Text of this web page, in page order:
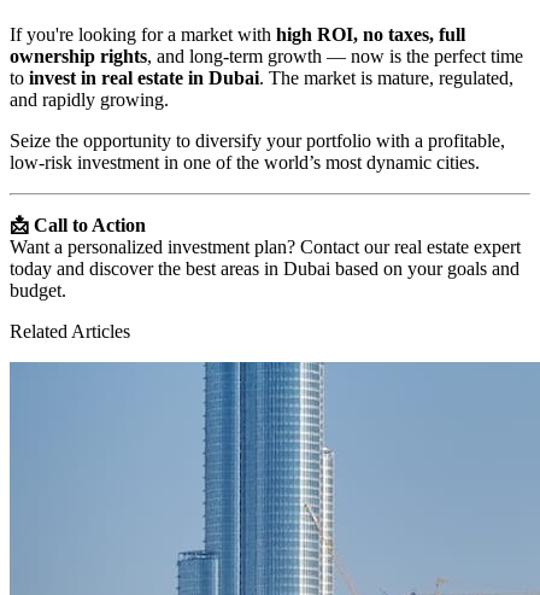
If you're looking for a market with high ROI, no taxes, full
ownership rights, and long-term growth — now is the perfect time
to invest in real estate in Dubai. The market is mature, regulated,
and rapidly growing.
Seize the opportunity to diversify your portfolio with a profitable,
low-risk investment in one of the world’s most dynamic cities.
📩 Call to Action
Want a personalized investment plan? Contact our real estate expert
today and discover the best areas in Dubai based on your goals and
budget.
Related Articles